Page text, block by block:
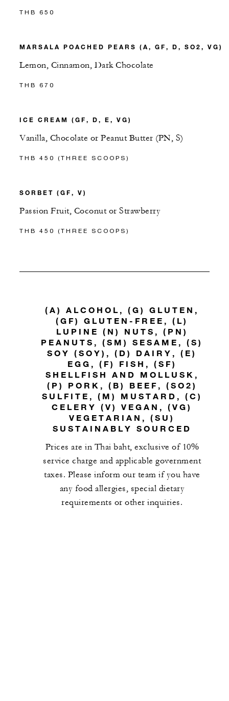
THB 650
MARSALA POACHED PEARS (A, GF, D, SO2, VG)
Lemon, Cinnamon, Dark Chocolate
THB 670
ICE CREAM (GF, D, E, VG)
Vanilla, Chocolate or Peanut Butter (PN, S)
THB 450 (THREE SCOOPS)
SORBET (GF, V)
Passion Fruit, Coconut or Strawberry
THB 450 (THREE SCOOPS)
(A) ALCOHOL, (G) GLUTEN,
(GF) GLUTEN-FREE, (L)
LUPINE (N) NUTS, (PN)
PEANUTS, (SM) SESAME, (S)
SOY (SOY), (D) DAIRY, (E)
EGG, (F) FISH, (SF)
SHELLFISH AND MOLLUSK,
(P) PORK, (B) BEEF, (SO2)
SULFITE, (M) MUSTARD, (C)
CELERY (V) VEGAN, (VG)
VEGETARIAN, (SU)
SUSTAINABLY SOURCED
Prices are in Thai baht, exclusive of 10%
service charge and applicable government
taxes. Please inform our team if you have
any food allergies, special dietary
requirements or other inquiries.